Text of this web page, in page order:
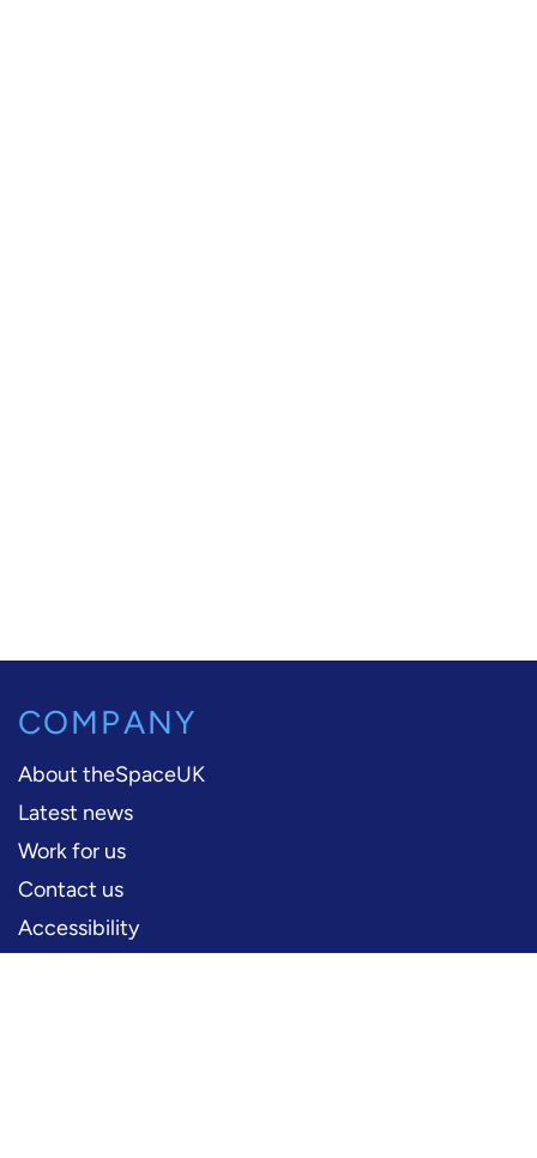
COMPANY
About theSpaceUK
Latest news
Work for us
Contact us
Accessibility